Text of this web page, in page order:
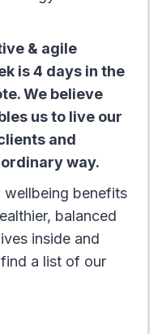
& agile
is 4 days in the
We believe
us to live our
and
way.
wellbeing benefits
balanced
inside and
a list of our